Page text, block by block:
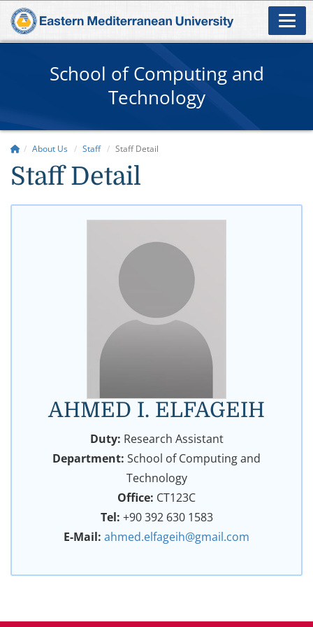
School of Computing and
Technology
About Us Staff Staff Detail
Staff Detail
AHMED I. ELFAGEIH
Duty: Research Assistant
Department: School of Computing and
Technology
Office: CT123C
Tel: +90 392 630 1583
E-Mail: ahmed.elfageih@gmail.com